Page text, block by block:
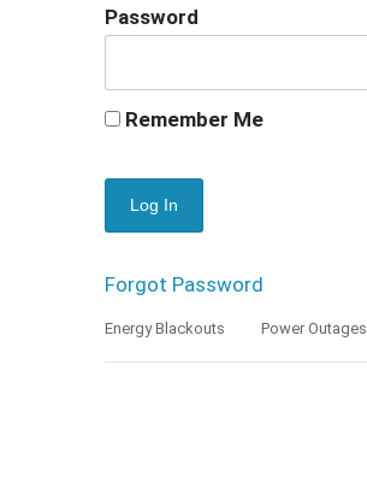
Password
Remember Me
Forgot Password
Energy Blackouts Power Outages